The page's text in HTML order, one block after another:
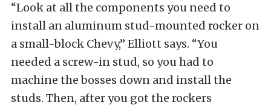
“Look at all the components you need to
install an aluminum stud-mounted rocker on
a small-block Chevy,” Elliott says. “You
needed a screw-in stud, so you had to
machine the bosses down and install the
studs. Then, after you got the rockers